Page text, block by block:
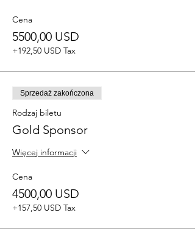
Cena
5500,00 USD
+192,50 USD Tax
Sprzedaż zakończona
Rodzaj biletu
Gold Sponsor
Więcej informacji
Cena
4500,00 USD
+157,50 USD Tax